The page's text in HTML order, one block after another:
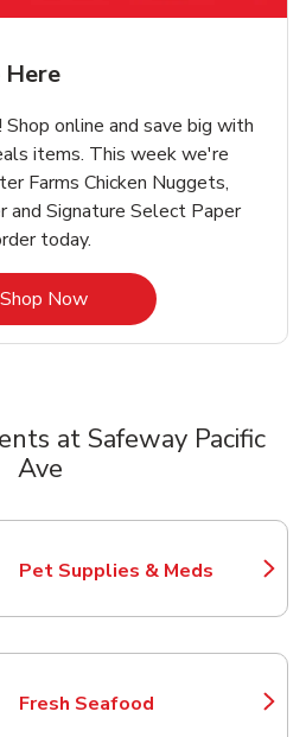
Here
online and save big with
items. This week we're
Farms Chicken Nuggets,
and Signature Select Paper
today.
Shop NowLink Opens in New Tab
at Safeway Pacific
Ave
Pet Supplies & Meds
Link Opens in New Tab
Fresh Seafood
Link Opens in New Tab